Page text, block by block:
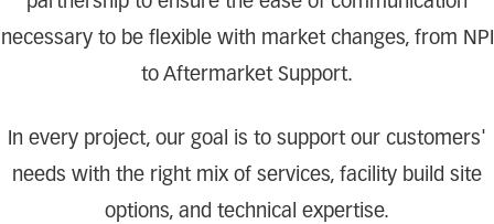
necessary to be flexible with market changes, from NPI
to Aftermarket Support.
In every project, our goal is to support our customers'
needs with the right mix of services, facility build site
options, and technical expertise.